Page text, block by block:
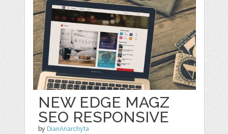
NEW EDGE MAGZ
SEO RESPONSIVE
by DianAnarchyta